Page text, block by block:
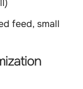
feed, small